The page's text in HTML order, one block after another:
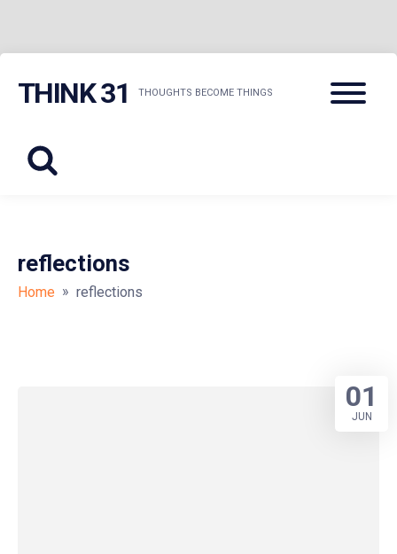
THINK 31 THOUGHTS BECOME THINGS
Menu
reflections
Home » reflections
01
JUN